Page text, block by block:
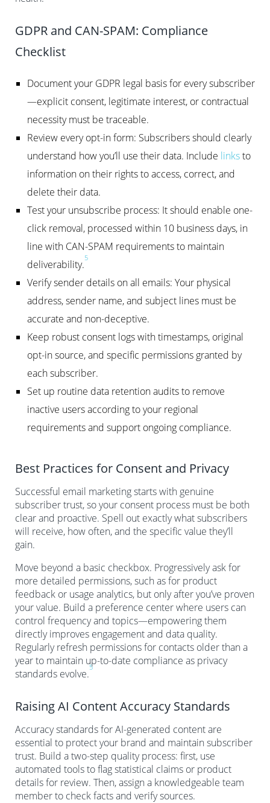
GDPR and CAN-SPAM: Compliance
Checklist
Document your GDPR legal basis for every subscriber
—explicit consent, legitimate interest, or contractual
necessity must be traceable.
Review every opt-in form: Subscribers should clearly
understand how you’ll use their data. Include linksto
information on their rights to access, correct, and
delete their data.
Test your unsubscribe process: It should enable one-
click removal, processed within 10 business days, in
line with CAN-SPAM requirements to maintain
deliverability.
5
Verify sender details on all emails: Your physical
address, sender name, and subject lines must be
accurate and non-deceptive.
Keep robust consent logs with timestamps, original
opt-in source, and specific permissions granted by
each subscriber.
Set up routine data retention audits to remove
inactive users according to your regional
requirements and support ongoing compliance.
Best Practices for Consent and Privacy
Successful email marketing starts with genuine
subscriber trust, so your consent process must be both
clear and proactive. Spell out exactly what subscribers
will receive, how often, and the specific value they’ll
gain.
Move beyond a basic checkbox. Progressively ask for
more detailed permissions, such as for product
feedback or usage analytics, but only after you’ve proven
your value. Build a preference center where users can
control frequency and topics—empowering them
directly improves engagement and data quality.
Regularly refresh permissions for contacts older than a
year to maintain up-to-date compliance as privacy
standards evolve.
5
Raising AI Content Accuracy Standards
Accuracy standards for AI-generated content are
essential to protect your brand and maintain subscriber
trust. Build a two-step quality process: first, use
automated tools to flag statistical claims or product
details for review. Then, assign a knowledgeable team
member to check facts and verify sources.